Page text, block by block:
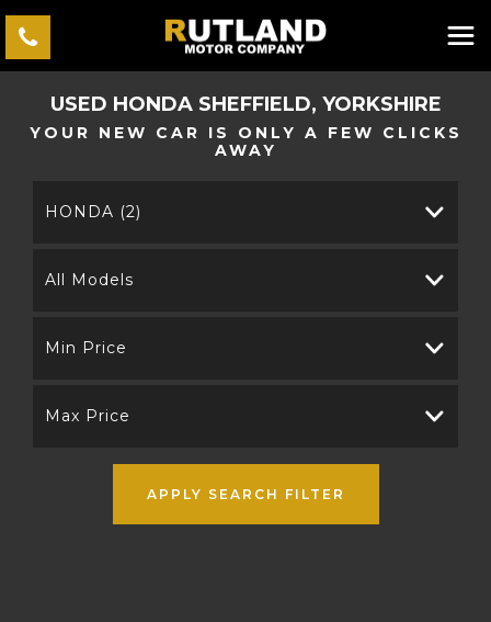
USED HONDASHEFFIELD, YORKSHIRE
YOUR NEW CAR IS ONLY A FEW CLICKS
AWAY
HONDA (2)
All Models
Min Price
Max Price
APPLY SEARCH FILTER